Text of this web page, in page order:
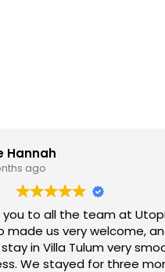
Hannah
ago
you to all the team at
made us very welcome,
in Villa Tulum very
We stayed for three